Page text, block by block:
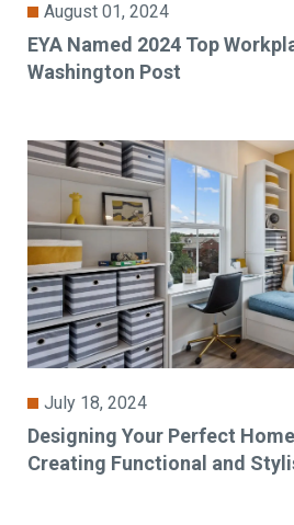
August 01, 2024
EYA Named 2024 Top
Washington Post
July 18, 2024
Designing Your Perfect
Creating Functional and